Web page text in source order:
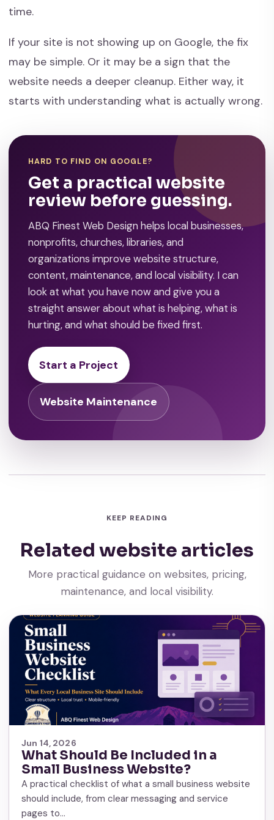
time.
If your site is not showing up on Google, the fix
may be simple. Or it may be a sign that the
website needs a deeper cleanup. Either way, it
starts with understanding what is actually wrong.
HARD TO FIND ON GOOGLE?
Get a practical website
review before guessing.
ABQ Finest Web Design helps local businesses,
nonprofits, churches, libraries, and
organizations improve website structure,
content, maintenance, and local visibility. I can
look at what you have now and give you a
straight answer about what is helping, what is
hurting, and what should be fixed first.
Start a Project
Website Maintenance
KEEP READING
Related website articles
More practical guidance on websites, pricing,
maintenance, and local visibility.
Jun 14, 2026
What Should Be Included in a
Small Business Website?
A practical checklist of what a small business website
should include, from clear messaging and service
pages to…